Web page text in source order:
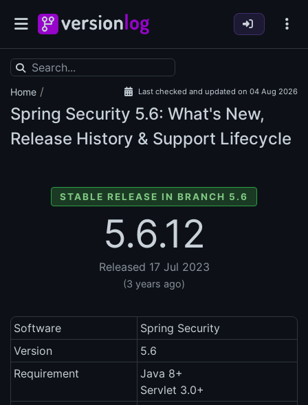
Home / Last checked and updated on 04 Aug 2026
Spring Security 5.6: What's New,
Release History & Support Lifecycle
STABLE RELEASE IN BRANCH 5.6
5.6.12
Released 17 Jul 2023
(3 years ago)
Software
Spring Security
Version
5.6
Requirement
Java 8+
Servlet 3.0+